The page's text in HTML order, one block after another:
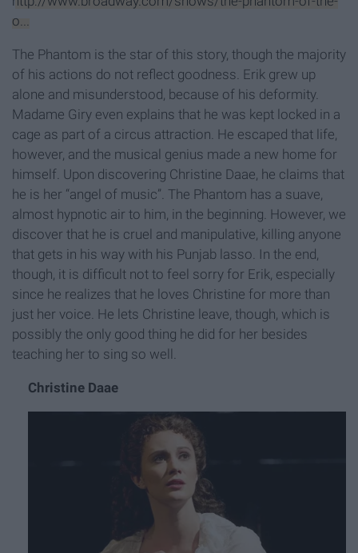
o...
The Phantom is the star of this story, though the majority
of his actions do not reflect goodness. Erik grew up
alone and misunderstood, because of his deformity.
Madame Giry even explains that he was kept locked in a
cage as part of a circus attraction. He escaped that life,
however, and the musical genius made a new home for
himself. Upon discovering Christine Daae, he claims that
he is her “angel of music”. The Phantom has a suave,
almost hypnotic air to him, in the beginning. However, we
discover that he is cruel and manipulative, killing anyone
that gets in his way with his Punjab lasso. In the end,
though, it is difficult not to feel sorry for Erik, especially
since he realizes that he loves Christine for more than
just her voice. He lets Christine leave, though, which is
possibly the only good thing he did for her besides
teaching her to sing so well.
Christine Daae